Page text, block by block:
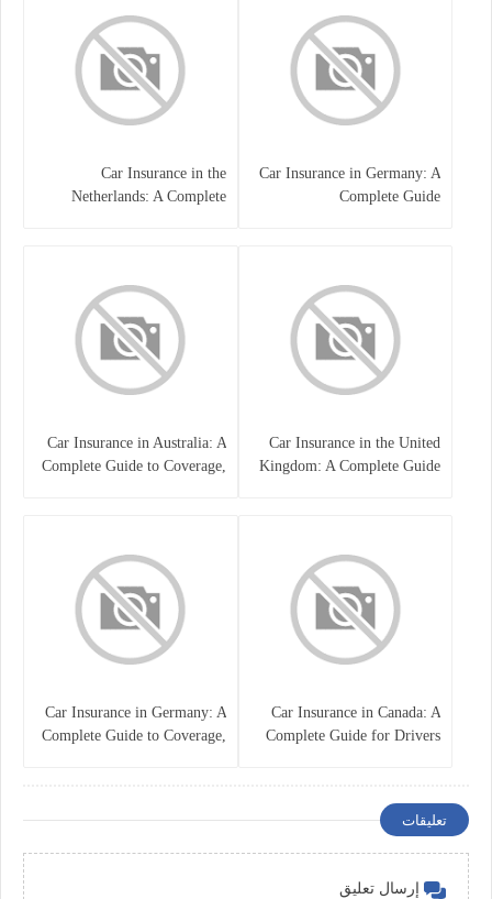
Car Insurance in Germany: A
Complete Guide
Car Insurance in the
Netherlands: A Complete
Car Insurance in the United
Kingdom: A Complete Guide
Car Insurance in Australia: A
Complete Guide to Coverage,
Car Insurance in Canada: A
Complete Guide for Drivers
Car Insurance in Germany: A
Complete Guide to Coverage,
تعليقات
إرسال تعليق